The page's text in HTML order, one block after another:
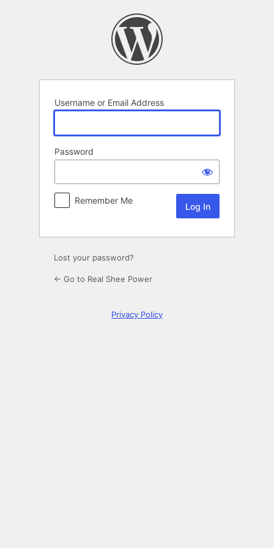
Username or Email Address
Password
Remember Me
Lost your password?
← Go to Real Shee Power
Privacy Policy